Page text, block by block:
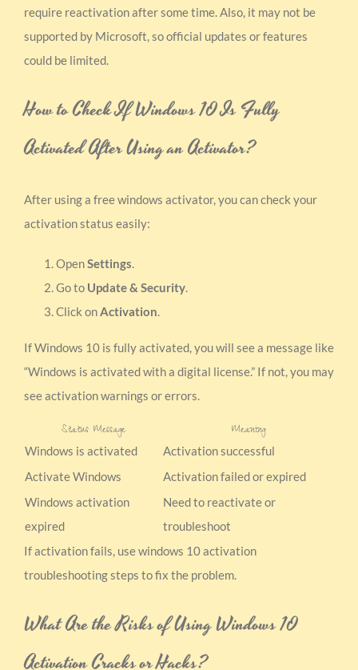
require reactivation after some time. Also, it may not be
supported by Microsoft, so official updates or features
could be limited.
How to Check If Windows 10 Is Fully
Activated After Using an Activator?
After using a free windows activator, you can check your
activation status easily:
OpenSettings.
Go to Update & Security.
Click onActivation.
If Windows 10 is fully activated, you will see a message like
“Windows is activated with a digital license.” If not, you may
see activation warnings or errors.
Status Message Meaning
Windows is activated
Activation successful
Activate Windows
Activation failed or expired
Windows activation
expired
Need to reactivate or
troubleshoot
If activation fails, use windows 10 activation
troubleshooting steps to fix the problem.
What Are the Risks of Using Windows 10
Activation Cracks or Hacks?